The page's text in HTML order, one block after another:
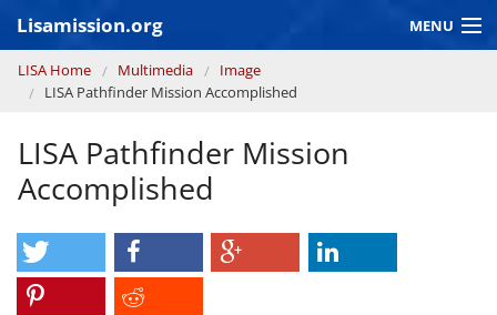
Lisamission.org MENU
LISA MISSION
GRAVITATIONAL WAVE ASTRONOMY
Consortium
You are here
LISA Home Multimedia
Image
LISA Pathfinder Mission Accomplished
LISA Pathfinder Mission
Accomplished